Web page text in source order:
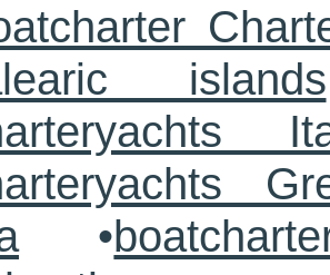
islands
•